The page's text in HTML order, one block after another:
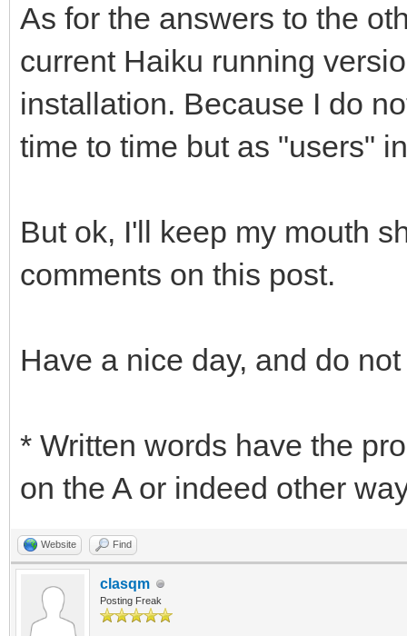
As for the answers to the
current Haiku running
installation. Because I do
time to time but as "users"
But ok, I'll keep my mouth
comments on this post.
Have a nice day, and do
* Written words have the
on the A or indeed other
Website Find
clasqm
Posting Freak